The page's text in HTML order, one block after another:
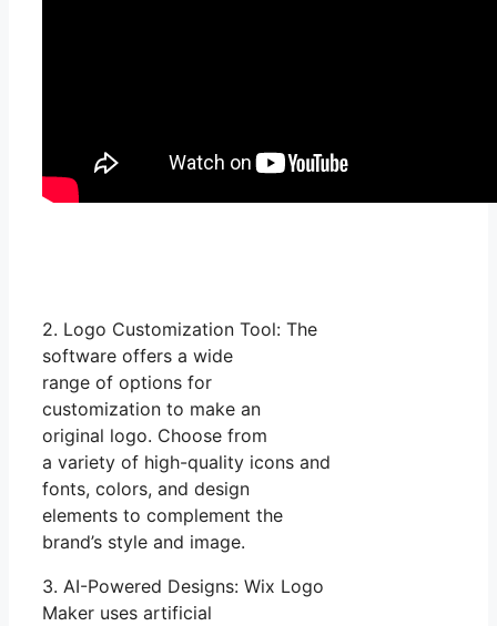
2. Logo Customization Tool: The
software offers a wide
range of options for
customization to make an
original logo. Choose from
a variety of high-quality icons and
fonts, colors, and design
elements to complement the
brand’s style and image.
3. AI-Powered Designs: Wix Logo
Maker uses artificial